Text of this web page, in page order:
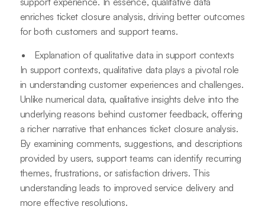
enriches ticket closure analysis, driving better outcomes
for both customers and support teams.
Explanation of qualitative data in support contexts
In support contexts, qualitative data plays a pivotal role
in understanding customer experiences and challenges.
Unlike numerical data, qualitative insights delve into the
underlying reasons behind customer feedback, offering
a richer narrative that enhances ticket closure analysis.
By examining comments, suggestions, and descriptions
provided by users, support teams can identify recurring
themes, frustrations, or satisfaction drivers. This
understanding leads to improved service delivery and
more effective resolutions.